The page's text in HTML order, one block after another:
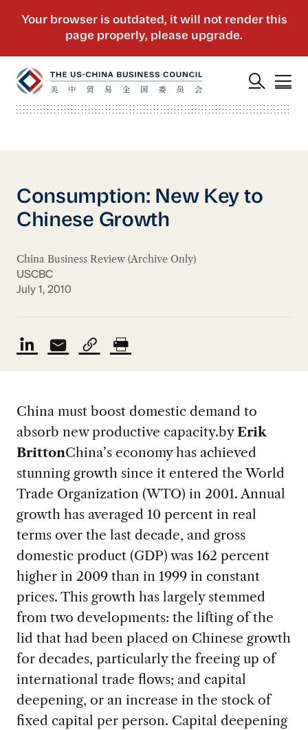
Consumption: New Key to
Chinese Growth
China Business Review (Archive Only)
USCBC
July 1, 2010
China must boost domestic demand to
absorb new productive capacity.byErik
BrittonChina’s economy has achieved
stunning growth since it entered the World
Trade Organization (WTO) in 2001. Annual
growth has averaged 10 percent in real
terms over the last decade, and gross
domestic product (GDP) was 162 percent
higher in 2009 than in 1999 in constant
prices. This growth has largely stemmed
from two developments: the lifting of the
lid that had been placed on Chinese growth
for decades, particularly the freeing up of
international trade flows; and capital
deepening, or an increase in the stock of
fixed capital per person. Capital deepening